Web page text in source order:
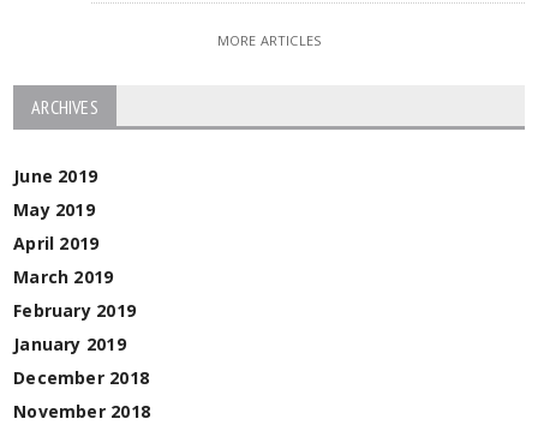
MORE ARTICLES
ARCHIVES
June 2019
May 2019
April 2019
March 2019
February 2019
January 2019
December 2018
November 2018